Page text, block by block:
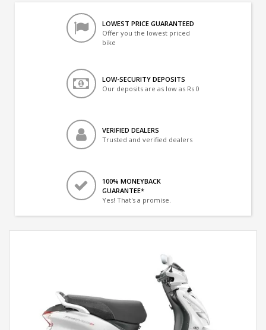
LOWEST PRICE GUARANTEED
Offer you the lowest priced
bike
LOW-SECURITY DEPOSITS
Our deposits are as low as Rs 0
VERIFIED DEALERS
Trusted and verified dealers
100% MONEYBACK
GUARANTEE*
Yes! That's a promise.